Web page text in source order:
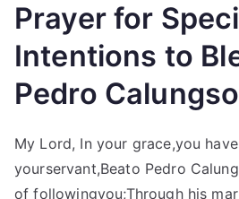
Prayer for
Intentions to
Pedro
My Lord, In your grace,you
yourservant,Beato Pedro
of followingyou;Through his